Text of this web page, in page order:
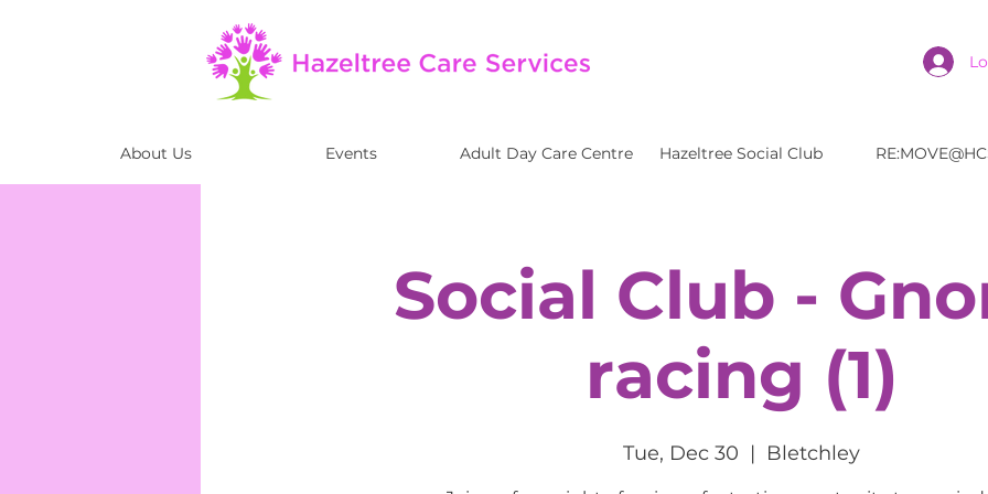
About Us Events Adult Day Care Centre Hazeltree Social Club
Social Club -
racing (1)
Tue, Dec 30
  |
Bletchley